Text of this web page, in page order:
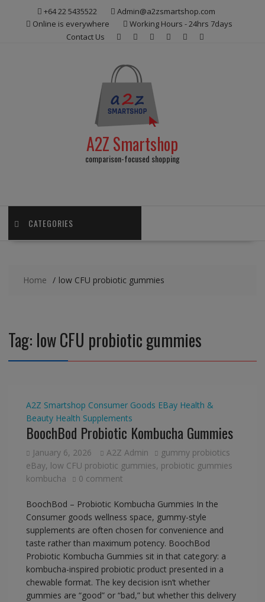
+64 22 5435522
Admin@a2zsmartshop.com
Online is everywhere
Working Hours - 24hrs 7days
Contact Us
A2Z Smartshop
comparison-focused shopping
CATEGORIES
Home low CFU probiotic gummies
Tag: low CFU probiotic gummies
A2Z Smartshop Consumer Goods EBay Health &
Beauty Health Supplements
BoochBod Probiotic Kombucha Gummies
January 6, 2026 A2Z Admin
gummy probiotics
eBay, low CFU probiotic gummies, probiotic gummies
kombucha
0 comment
BoochBod – Probiotic Kombucha Gummies In the
Consumer goods wellness space, gummy-style
supplements are often chosen for convenience and
taste rather than maximum potency. BoochBod
Probiotic Kombucha Gummies sit in that category: a
kombucha-inspired probiotic product presented in a
chewable format. The key decision isn’t whether
gummies are “good” or “bad,” but whether this delivery